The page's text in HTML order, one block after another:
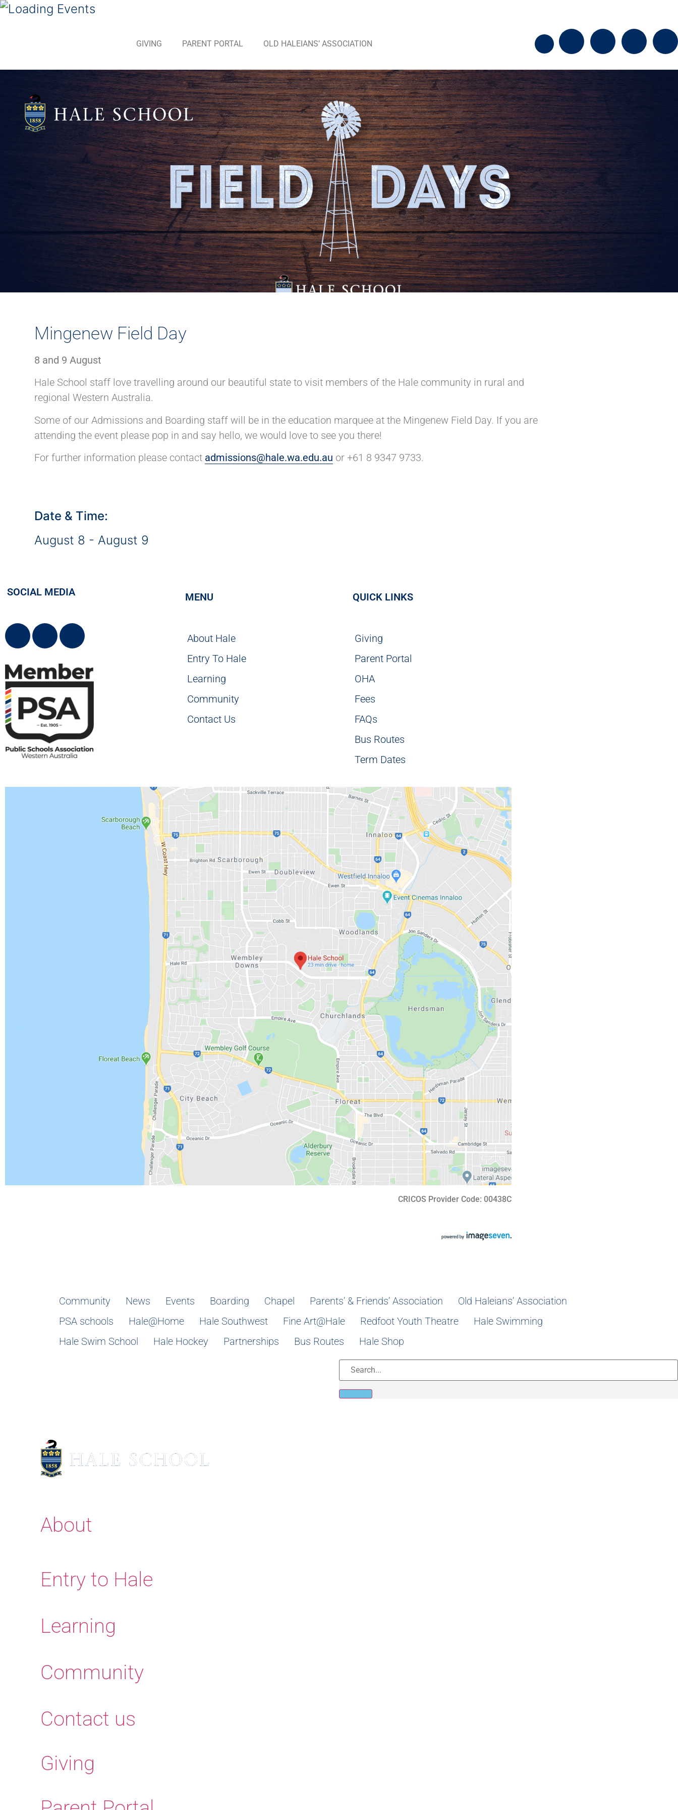
GIVING PARENT PORTAL OLD HALEIANS’ ASSOCIATION
Mingenew Field Day
8 and 9 August
Hale School staff love travelling around our beautiful state to visit members of the Hale community in rural and
regional Western Australia.
Some of our Admissions and Boarding staff will be in the education marquee at the Mingenew Field Day. If you are
attending the event please pop in and say hello, we would love to see you there!
For further information please contact admissions@hale.wa.edu.au or +61 8 9347 9733.
Date & Time:
August 8 - August 9
SOCIAL MEDIA MENU
About Hale
Entry To Hale
Learning
Community
Contact Us
QUICK LINKS
Giving
Parent Portal
OHA
Fees
FAQs
Bus Routes
Term Dates
CRICOS Provider Code: 00438C
Community News Events Boarding Chapel Parents’ & Friends’ Association
Old Haleians’ Association
PSA schools
Hale@Home Hale Southwest Fine Art@Hale Redfoot Youth Theatre
Hale Swimming
Hale Swim School
Hale Hockey Partnerships Bus Routes Hale Shop
About
Entry to Hale
Learning
Community
Contact us
Giving